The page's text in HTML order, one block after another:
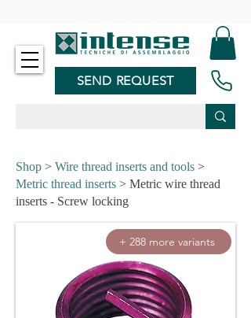
SEND REQUEST
Shop > Wire thread inserts and tools >
Metric thread inserts > Metric wire thread
inserts - Screw locking
+ 288 more variants